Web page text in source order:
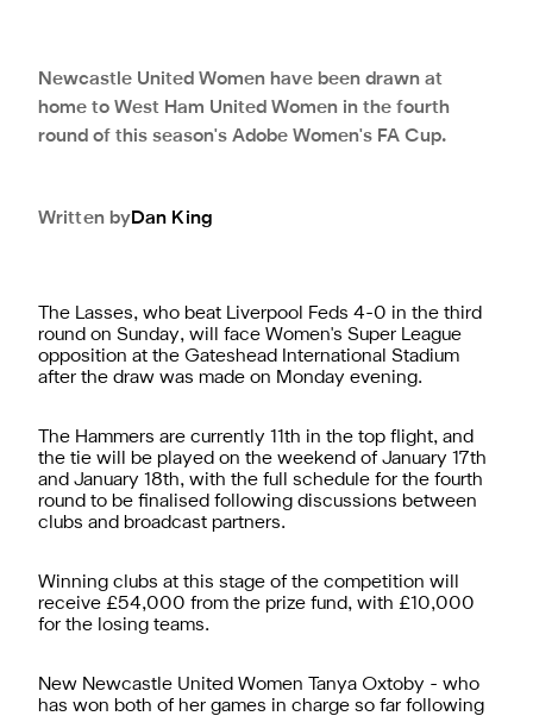
Newcastle United Women have been drawn at
home to West Ham United Women in the fourth
round of this season's Adobe Women's FA Cup.
Dan King
Written by
The Lasses, who beat Liverpool Feds 4-0 in the third
round on Sunday, will face Women's Super League
opposition at the Gateshead International Stadium
after the draw was made on Monday evening.
The Hammers are currently 11th in the top flight, and
the tie will be played on the weekend of January 17th
and January 18th, with the full schedule for the fourth
round to be finalised following discussions between
clubs and broadcast partners.
Winning clubs at this stage of the competition will
receive £54,000 from the prize fund, with £10,000
for the losing teams.
New Newcastle United Women Tanya Oxtoby - who
has won both of her games in charge so far following